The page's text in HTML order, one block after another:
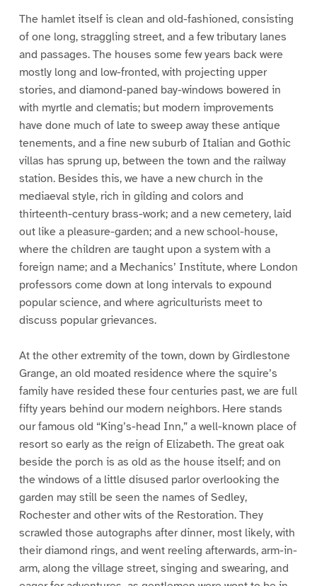
The hamlet itself is clean and old-fashioned, consisting
of one long, straggling street, and a few tributary lanes
and passages. The houses some few years back were
mostly long and low-fronted, with projecting upper
stories, and diamond-paned bay-windows bowered in
with myrtle and clematis; but modern improvements
have done much of late to sweep away these antique
tenements, and a fine new suburb of Italian and Gothic
villas has sprung up, between the town and the railway
station. Besides this, we have a new church in the
mediaeval style, rich in gilding and colors and
thirteenth-century brass-work; and a new cemetery, laid
out like a pleasure-garden; and a new school-house,
where the children are taught upon a system with a
foreign name; and a Mechanics’ Institute, where London
professors come down at long intervals to expound
popular science, and where agriculturists meet to
discuss popular grievances.
At the other extremity of the town, down by Girdlestone
Grange, an old moated residence where the squire’s
family have resided these four centuries past, we are full
fifty years behind our modern neighbors. Here stands
our famous old “King’s-head Inn,” a well-known place of
resort so early as the reign of Elizabeth. The great oak
beside the porch is as old as the house itself; and on
the windows of a little disused parlor overlooking the
garden may still be seen the names of Sedley,
Rochester and other wits of the Restoration. They
scrawled those autographs after dinner, most likely, with
their diamond rings, and went reeling afterwards, arm-in-
arm, along the village street, singing and swearing, and